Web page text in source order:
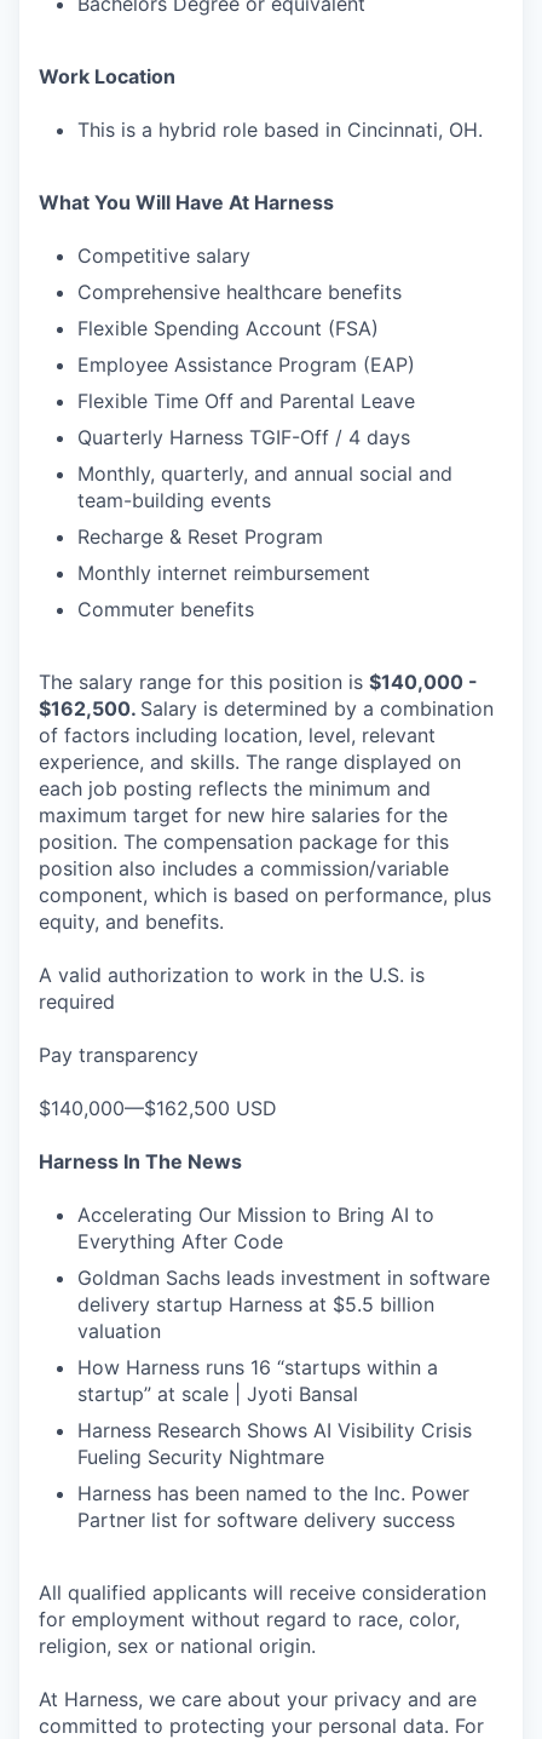
Work Location
This is a hybrid role based in Cincinnati, OH.
What You Will Have At Harness
Competitive salary
Comprehensive healthcare benefits
Flexible Spending Account (FSA)
Employee Assistance Program (EAP)
Flexible Time Off and Parental Leave
Quarterly Harness TGIF-Off / 4 days
Monthly, quarterly, and annual social and
team-building events
Recharge & Reset Program
Monthly internet reimbursement
Commuter benefits
The salary range for this position is $140,000 -
$162,500. Salary is determined by a combination
of factors including location, level, relevant
experience, and skills. The range displayed on
each job posting reflects the minimum and
maximum target for new hire salaries for the
position. The compensation package for this
position also includes a commission/variable
component, which is based on performance, plus
equity, and benefits.
A valid authorization to work in the U.S. is
required
Pay transparency
$140,000—$162,500 USD
Harness In The News
Accelerating Our Mission to Bring AI to
Everything After Code
Goldman Sachs leads investment in software
delivery startup Harness at $5.5 billion
valuation
How Harness runs 16 “startups within a
startup” at scale | Jyoti Bansal
Harness Research Shows AI Visibility Crisis
Fueling Security Nightmare
Harness has been named to the Inc. Power
Partner list for software delivery success
All qualified applicants will receive consideration
for employment without regard to race, color,
religion, sex or national origin.
At Harness, we care about your privacy and are
committed to protecting your personal data. For